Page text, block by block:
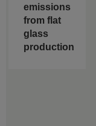
emissions
from flat
glass
production